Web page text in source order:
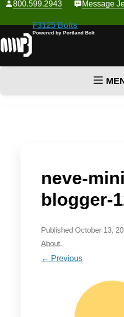
800.599.2943 Message
F3125 Bolts
Powered by Portland Bolt
neve-
blogger-
Published October 13,
About.
← Previous